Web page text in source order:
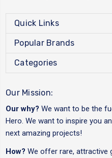
Quick Links
Popular Brands
Categories
Our Mission:
Our why? We want to be the
Hero. We want to inspire you
next amazing projects!
How? We offer rare, attractive